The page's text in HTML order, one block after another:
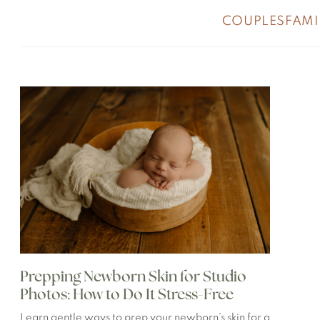
COUPLES
Prepping Newborn Skin for Studio
Photos: How to Do It Stress-Free